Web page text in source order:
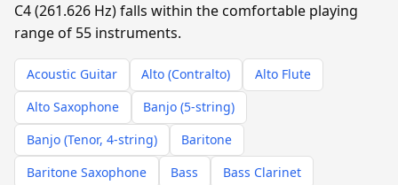
C4 (261.626 Hz) falls within the comfortable playing
range of 55 instruments.
Acoustic Guitar Alto (Contralto)
Alto Flute
Alto Saxophone
Banjo (5-string)
Banjo (Tenor, 4-string)
Baritone
Baritone Saxophone
Bass Bass Clarinet